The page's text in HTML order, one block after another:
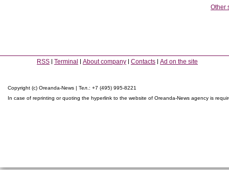
Other
RSS Terminal About company Contacts Ad on the site
Copyright (c) Oreanda-News | Тел.: +7 (495) 995-8221
In case of reprinting or quoting the hyperlink to the website of Oreanda-News agency is